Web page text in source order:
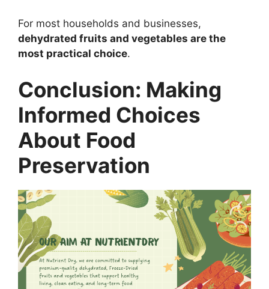
For most households and businesses,
dehydrated fruits and vegetables are the
most practical choice.
Conclusion: Making
Informed Choices
About Food
Preservation